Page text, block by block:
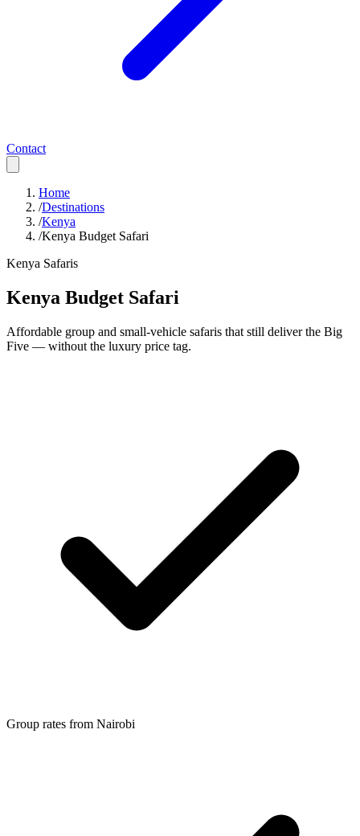
Contact
Home
/Destinations
/Kenya
/Kenya Budget Safari
Kenya Safaris
Kenya Budget Safari
Affordable group and small-vehicle safaris that still deliver the Big
Five — without the luxury price tag.
Group rates from Nairobi